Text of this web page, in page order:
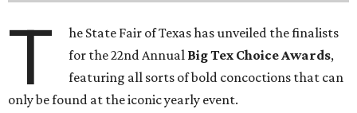
T
he State Fair of Texas has unveiled the finalists
for the 22nd Annual Big Tex Choice Awards,
featuring all sorts of bold concoctions that can
only be found at the iconic yearly event.